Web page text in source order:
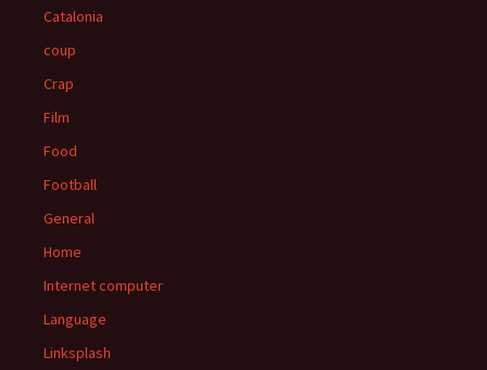
Catalonia
coup
Crap
Film
Food
Football
General
Home
Internet computer
Language
Linksplash